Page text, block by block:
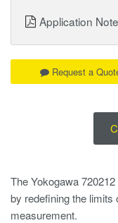
The Yokogawa
by redefining the limits
measurement.
Request a
Application